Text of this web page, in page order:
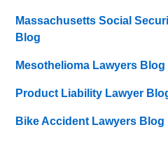
Massachusetts Social
Blog
Mesothelioma Lawyers Blog
Product Liability Lawyer
Bike Accident Lawyers Blog